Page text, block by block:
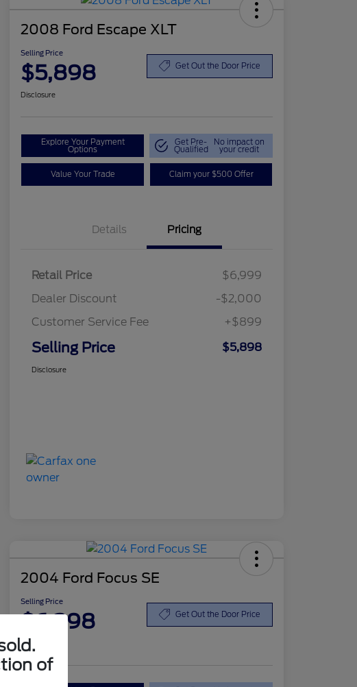
2008 Ford Escape XLT
Selling Price
$5,898 Get Out the Door Price
Disclosure
Explore Your Payment
Options
Get Pre-
Qualified
No impact on
your credit
Value Your Trade Claim your $500 Offer
Details Pricing
Retail Price
$6,999
Dealer Discount
-$2,000
Customer Service Fee
+$899
Selling Price $5,898
Disclosure
2004 Ford Focus SE
Selling Price
$6,398 Get Out the Door Price
Disclosure
of